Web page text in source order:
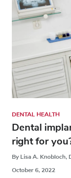
DENTAL HEALTH
Dental
right for
By Lisa A. Knobloch,
October 6, 2022